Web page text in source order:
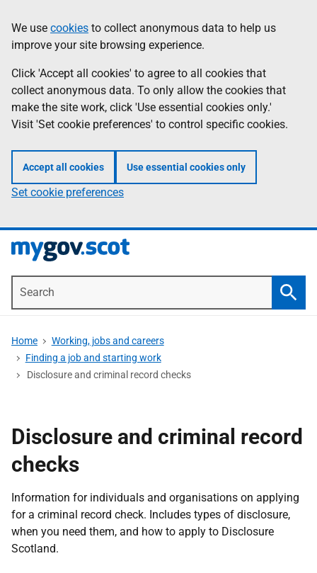
to
main
content
Information
We use cookies to collect anonymous data to help us
improve your site browsing experience.
Click 'Accept all cookies' to agree to all cookies that
collect anonymous data. To only allow the cookies that
make the site work, click 'Use essential cookies only.'
Visit 'Set cookie preferences' to control specific cookies.
Accept all cookies Use essential cookies only
Set cookie preferences
Home
Working, jobs and careers
Finding a job and starting work
Disclosure and criminal record checks
Disclosure and criminal record
checks
Information for individuals and organisations on applying
for a criminal record check. Includes types of disclosure,
when you need them, and how to apply to Disclosure
Scotland.